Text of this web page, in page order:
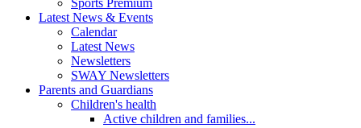
Sports Premium
Latest News & Events
Calendar
Latest News
Newsletters
SWAY Newsletters
Parents and Guardians
Children's health
Active children and families...